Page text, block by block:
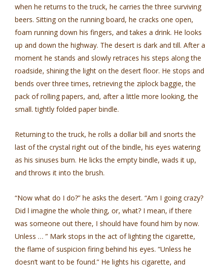
when he returns to the truck, he carries the three surviving
beers. Sitting on the running board, he cracks one open,
foam running down his fingers, and takes a drink. He looks
up and down the highway. The desert is dark and till. After a
moment he stands and slowly retraces his steps along the
roadside, shining the light on the desert floor. He stops and
bends over three times, retrieving the ziplock baggie, the
pack of rolling papers, and, after a little more looking, the
small. tightly folded paper bindle.
Returning to the truck, he rolls a dollar bill and snorts the
last of the crystal right out of the bindle, his eyes watering
as his sinuses burn. He licks the empty bindle, wads it up,
and throws it into the brush.
“Now what do I do?” he asks the desert. “Am I going crazy?
Did l imagine the whole thing, or, what? I mean, if there
was someone out there, I should have found him by now.
Unless … ” Mark stops in the act of lighting the cigarette,
the flame of suspicion firing behind his eyes. “Unless he
doesn’t want to be found.” He lights his cigarette, and